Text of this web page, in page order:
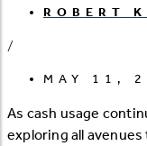
ROBERT
/
MAY 11,
As cash usage
exploring all